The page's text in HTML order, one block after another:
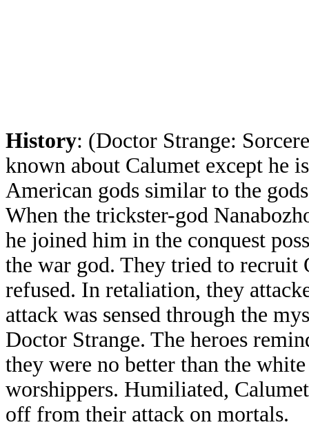
History: (Doctor Strange:
known about Calumet except he
American gods similar to the
When the trickster-god
he joined him in the conquest
the war god. They tried to recruit
refused. In retaliation, they
attack was sensed through the
Doctor Strange. The heroes
they were no better than the
worshippers. Humiliated,
off from their attack on mortals.